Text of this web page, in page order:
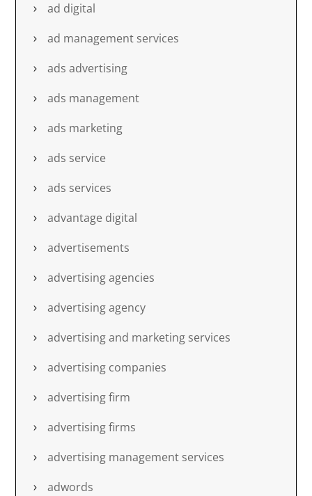
ad digital
ad management services
ads advertising
ads management
ads marketing
ads service
ads services
advantage digital
advertisements
advertising agencies
advertising agency
advertising and marketing services
advertising companies
advertising firm
advertising firms
advertising management services
adwords